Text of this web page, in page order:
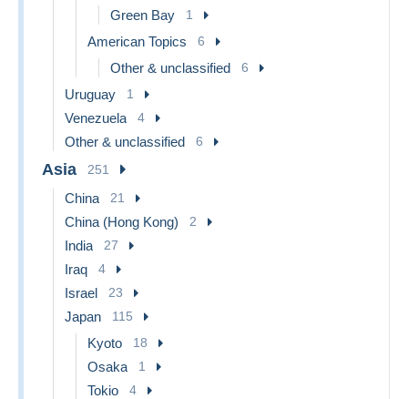
Green Bay 1
American Topics 6
Other & unclassified 6
Uruguay 1
Venezuela 4
Other & unclassified 6
Asia 251
China 21
China (Hong Kong) 2
India 27
Iraq 4
Israel 23
Japan 115
Kyoto 18
Osaka 1
Tokio 4